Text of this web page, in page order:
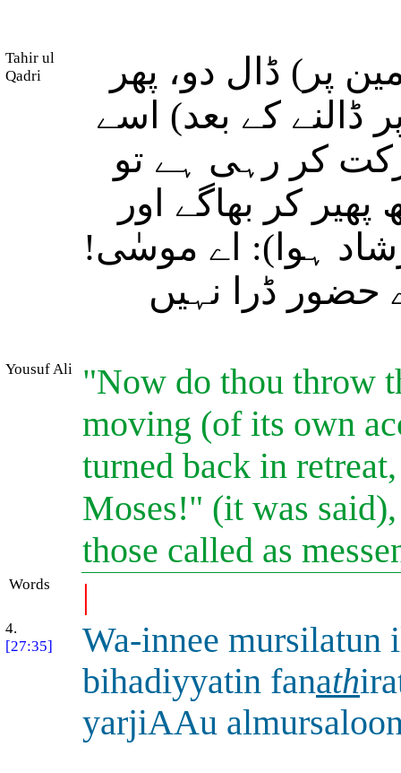
Tahir ul
Qadri
پر) ڈال دو، پھر
کے بعد) اسے
کر رہی ہے تو
کر بھاگے اور
ہوا): اے موسٰی!
حضور ڈرا نہیں
Yousuf Ali
"Now do thou throw
moving (of its own
turned back in
Moses!" (it was
those called as
Words |
4.
[27:35]
Wa-innee mursilatun
bihadiyyatin fanath
yarjiAAu